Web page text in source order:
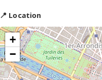
📍 Location
+
−